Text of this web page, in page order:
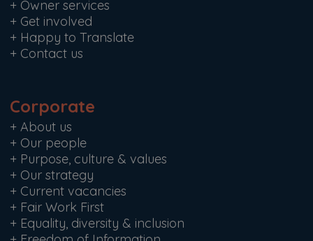
+ Owner services
+ Get involved
+ Happy to Translate
+ Contact us
Corporate
+ About us
+ Our people
+ Purpose, culture & values
+ Our strategy
+ Current vacancies
+ Fair Work First
+ Equality, diversity & inclusion